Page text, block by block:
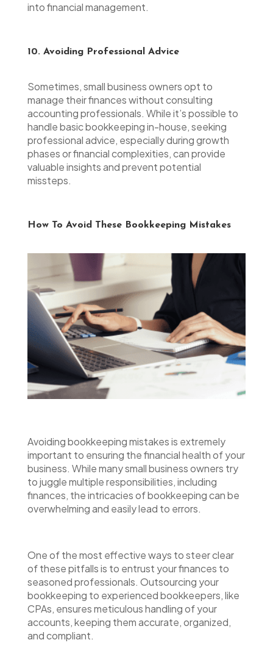
into financial management.
10. Avoiding Professional Advice
Sometimes, small business owners opt to
manage their finances without consulting
accounting professionals. While it’s possible to
handle basic bookkeeping in-house, seeking
professional advice, especially during growth
phases or financial complexities, can provide
valuable insights and prevent potential
missteps.
How To Avoid These Bookkeeping Mistakes
Avoiding bookkeeping mistakes is extremely
important to ensuring the financial health of your
business. While many small business owners try
to juggle multiple responsibilities, including
finances, the intricacies of bookkeeping can be
overwhelming and easily lead to errors.
One of the most effective ways to steer clear
of these pitfalls is to entrust your finances to
seasoned professionals. Outsourcing your
bookkeeping to experienced bookkeepers, like
CPAs, ensures meticulous handling of your
accounts, keeping them accurate, organized,
and compliant.